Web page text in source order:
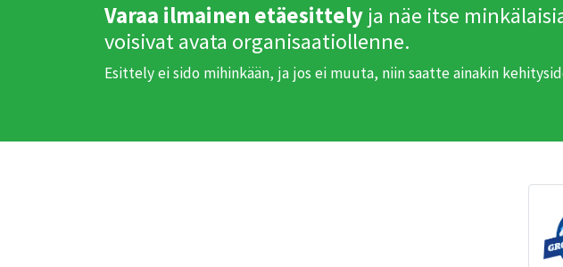
Varaa ilmainen etäesittely ja näe itse
voisivat avata organisaatiollenne.
Esittely ei sido mihinkään, ja jos ei muuta, niin saatte ainakin